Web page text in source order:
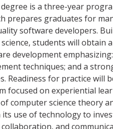
is a three-year
prepares graduates for
software developers.
students will obtain
development
techniques; and a
Readiness for practice will
focused on experiential
computer science theory
use of technology to
and